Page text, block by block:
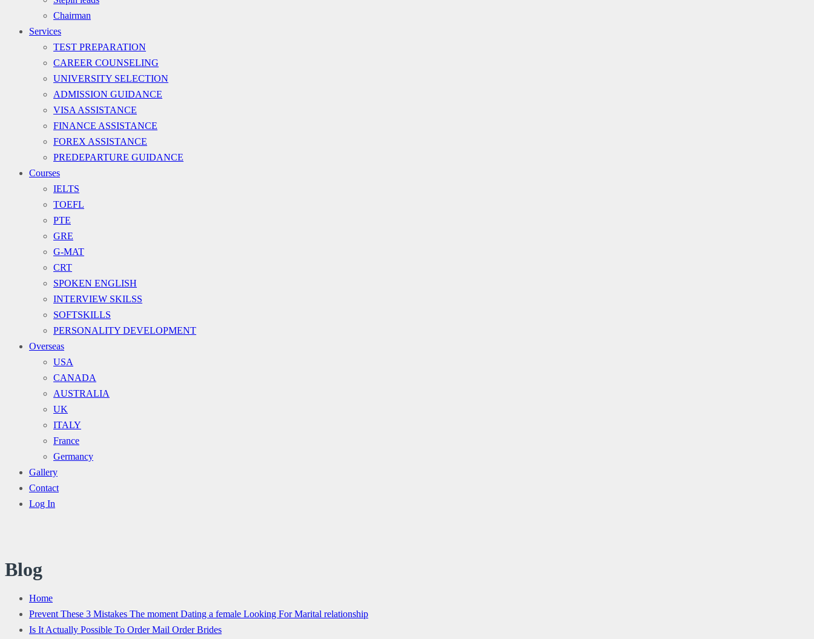
Chairman
Services
TEST PREPARATION
CAREER COUNSELING
UNIVERSITY SELECTION
ADMISSION GUIDANCE
VISA ASSISTANCE
FINANCE ASSISTANCE
FOREX ASSISTANCE
PREDEPARTURE GUIDANCE
Courses
IELTS
TOEFL
PTE
GRE
G-MAT
CRT
SPOKEN ENGLISH
INTERVIEW SKILSS
SOFTSKILLS
PERSONALITY DEVELOPMENT
Overseas
USA
CANADA
AUSTRALIA
UK
ITALY
France
Germancy
Gallery
Contact
Log In
Blog
Home
Prevent These 3 Mistakes The moment Dating a female Looking For Marital relationship
Is It Actually Possible To Order Mail Order Brides